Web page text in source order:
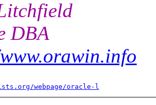
DBA
webpage/oracle-l